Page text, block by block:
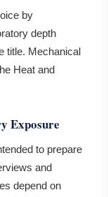
by
depth
title. Mechanical
Heat and
Exposure
to prepare
and
depend on